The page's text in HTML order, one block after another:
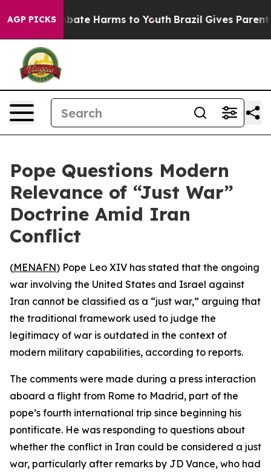
AGP PICKS
Fund to Abate Harms to Youth Brazil Gives Parents
Pope Questions Modern
Relevance of “Just War”
Doctrine Amid Iran
Conflict
(MENAFN) Pope Leo XIV has stated that the ongoing
war involving the United States and Israel against
Iran cannot be classified as a “just war,” arguing that
the traditional framework used to judge the
legitimacy of war is outdated in the context of
modern military capabilities, according to reports.
The comments were made during a press interaction
aboard a flight from Rome to Madrid, part of the
pope’s fourth international trip since beginning his
pontificate. He was responding to questions about
whether the conflict in Iran could be considered a just
war, particularly after remarks by JD Vance, who had